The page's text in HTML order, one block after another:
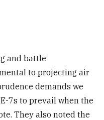
and battle
to projecting air
demands we
7s to prevail when the
They also noted the